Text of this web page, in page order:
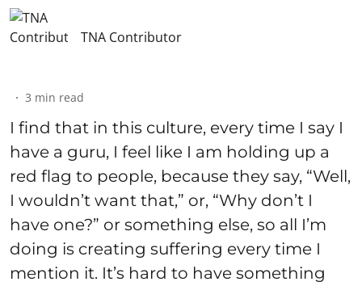
TNA Contributor
3 min read
I find that in this culture, every time I say I
have a guru, I feel like I am holding up a
red flag to people, because they say, “Well,
I wouldn’t want that,” or, “Why don’t I
have one?” or something else, so all I’m
doing is creating suffering every time I
mention it. It’s hard to have something